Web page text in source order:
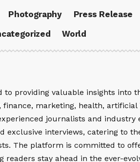
Photography Press Release
World
providing valuable insights into
marketing, health, artificial
journalists and industry
exclusive interviews, catering to
The platform is committed to
stay ahead in the ever-